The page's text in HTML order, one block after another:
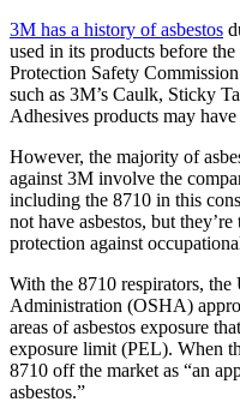
3M has a history of asbestos
used in its products before
Protection Safety
such as 3M’s Caulk, Sticky
Adhesives products may have
However, the majority of
against 3M involve the
including the 8710 in this
not have asbestos, but
protection against
With the 8710 respirators,
Administration (OSHA)
areas of asbestos exposure
exposure limit (PEL). When
8710 off the market as “an
asbestos.”